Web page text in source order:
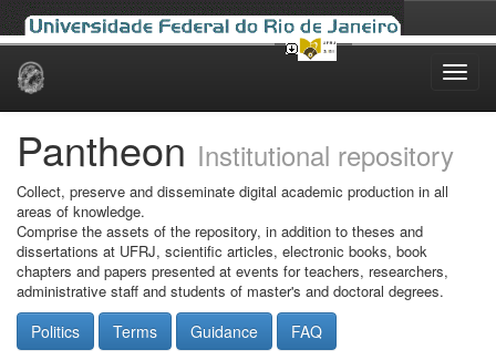
Skip
Pantheon Institutional repository
Collect, preserve and disseminate digital academic production in all
areas of knowledge.
Comprise the assets of the repository, in addition to theses and
dissertations at UFRJ, scientific articles, electronic books, book
chapters and papers presented at events for teachers, researchers,
administrative staff and students of master's and doctoral degrees.
Politics Terms Guidance FAQ